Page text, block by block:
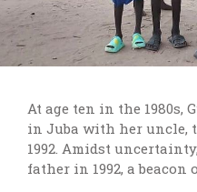
At age ten in the 1980s,
in Juba with her uncle,
1992. Amidst
father in 1992, a beacon